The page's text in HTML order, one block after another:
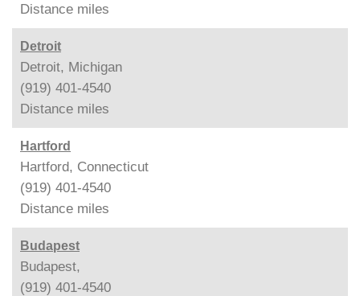
Distance miles
Detroit
Detroit, Michigan
(919) 401-4540
Distance miles
Hartford
Hartford, Connecticut
(919) 401-4540
Distance miles
Budapest
Budapest,
(919) 401-4540